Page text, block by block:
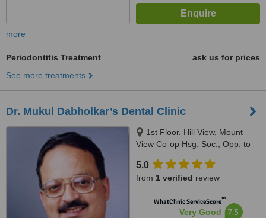
more
Periodontitis Treatment
ask us for prices
See more treatments
Dr. Mukul Dabholkar’s Dental Clinic
1st Floor. Hill View, Mount
View Co-op Hsg. Soc., Opp. to
Bank, Hill Road, Bandra,
Mumbai, 400 050
5.0
from 1 verified review
WhatClinic ServiceScore™
Very Good 7.5